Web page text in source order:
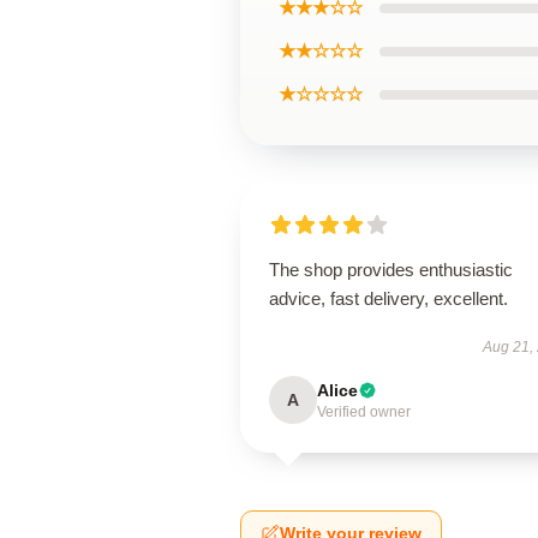
★★★☆☆
★★☆☆☆
★☆☆☆☆
The shop provides enthusiastic
advice, fast delivery, excellent.
Aug 21,
A Alice
Verified owner
Write your review